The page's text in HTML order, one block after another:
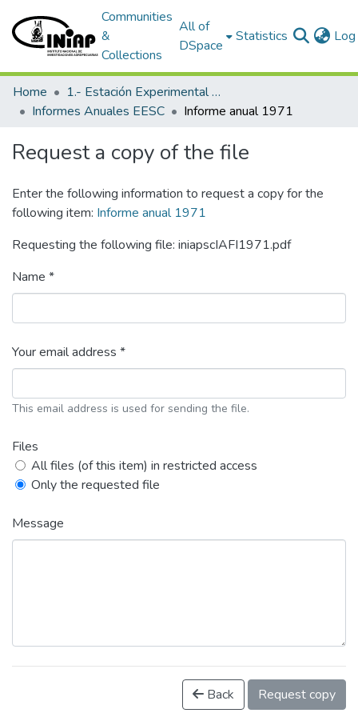
Communities
&
Collections
All of
DSpace
Statistics
Home
1.- Estación Experimental Santa Catalina
Informes Anuales EESC
Informe anual 1971
Request a copy of the file
Enter the following information to request a copy for the
following item: Informe anual 1971
Requesting the following file: iniapscIAFI1971.pdf
Name *
Your email address *
This email address is used for sending the file.
Files
All files (of this item) in restricted access
Only the requested file
Message
Back Request copy